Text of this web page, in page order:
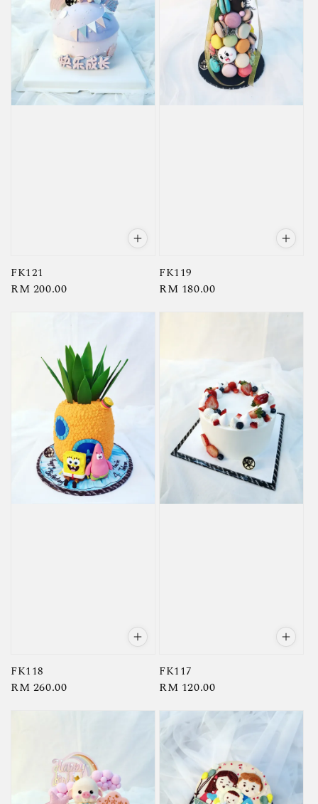
FK121
Regular
RM 200.00
FK119
Regular
RM 180.00
FK118
Regular
RM 260.00
FK117
Regular
RM 120.00